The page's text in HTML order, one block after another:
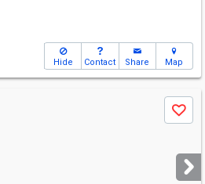
Hide Contact Share Map
Save